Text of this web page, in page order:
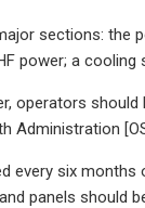
sections: the
power; a
operators
Administration
every six
panels should